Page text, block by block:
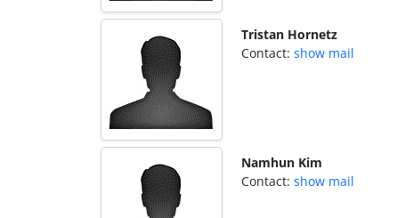
Tristan Hornetz
Contact: show mail
Namhun Kim
Contact: show mail